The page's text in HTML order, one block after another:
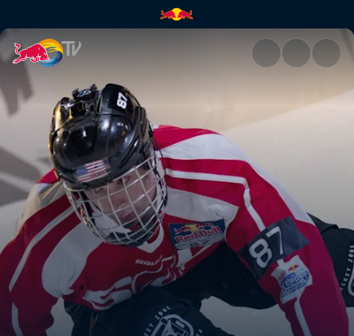
Anything but natural | Red